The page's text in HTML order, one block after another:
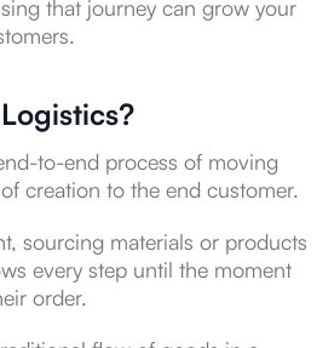
that journey can grow your
to-end process of moving
creation to the end customer.
sourcing materials or products
every step until the moment
order.